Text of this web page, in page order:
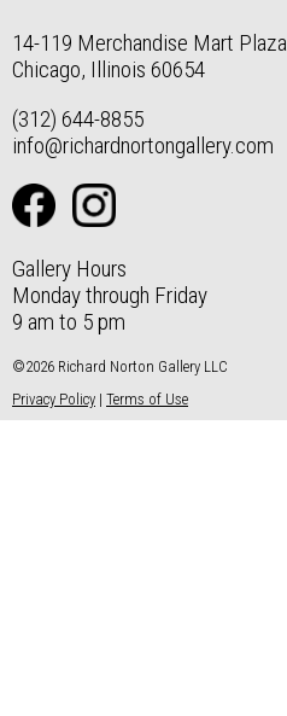
14-119 Merchandise Mart Plaza
Chicago, Illinois 60654
(312) 644-8855
info@richardnortongallery.com
Gallery Hours
Monday through Friday
9 am to 5 pm
©2026 Richard Norton Gallery LLC
Privacy Policy | Terms of Use